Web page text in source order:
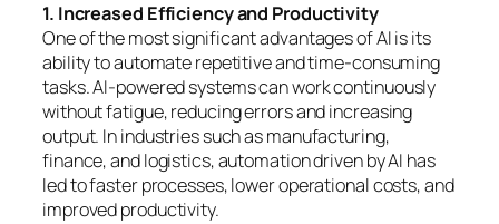
1. Increased Efficiency and Productivity
One of the most significant advantages of AI is its
ability to automate repetitive and time-consuming
tasks. AI-powered systems can work continuously
without fatigue, reducing errors and increasing
output. In industries such as manufacturing,
finance, and logistics, automation driven by AI has
led to faster processes, lower operational costs, and
improved productivity.